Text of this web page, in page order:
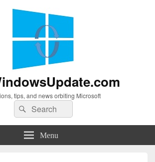
tips, and news orbiting Microsoft
Search
for:
Search
Menu